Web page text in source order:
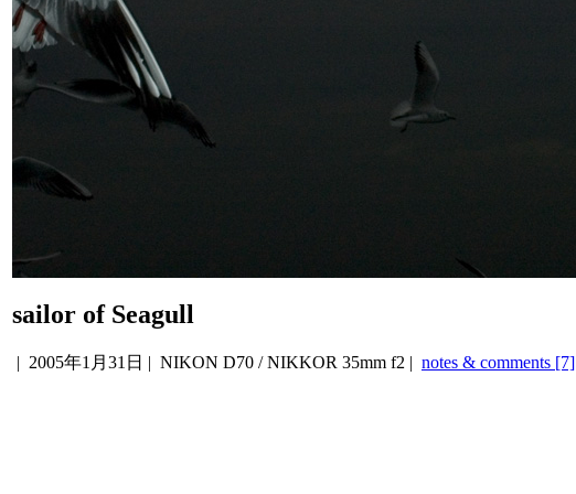
sailor of Seagull
| 2005年1月31日 | NIKON D70 / NIKKOR 35mm f2 | notes & comments [7]